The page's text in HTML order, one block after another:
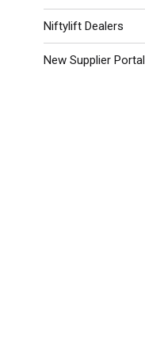
Niftylift Dealers
New Supplier Portal